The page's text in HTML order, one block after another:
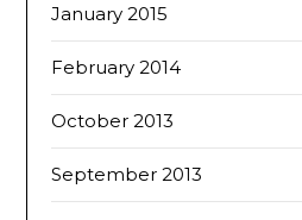
January 2015
February 2014
October 2013
September 2013